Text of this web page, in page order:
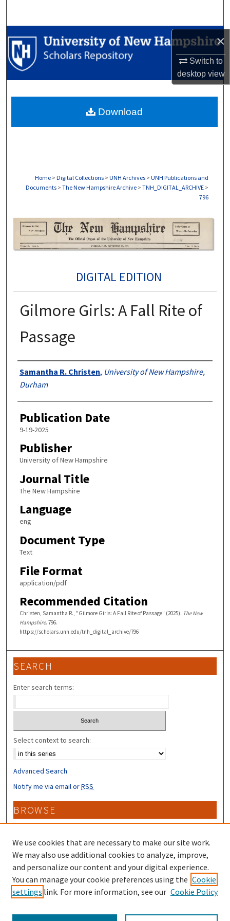
×
Switch to
desktopview
Browse Collections
My Account
Digital Commons Network™
Home > Digital Collections > UNH Archives > UNH Publications and
Documents > The New Hampshire Archive > TNH_DIGITAL_ARCHIVE >
796
DIGITAL EDITION
Gilmore Girls: A Fall Rite of
Passage
Authors
Samantha R. Christen, University of New Hampshire,
Durham
Publication Date
9-19-2025
Publisher
University of New Hampshire
Journal Title
The New Hampshire
Language
eng
Document Type
Text
File Format
application/pdf
Recommended Citation
Christen, Samantha R., "Gilmore Girls: A Fall Rite of Passage" (2025). The New
Hampshire. 796.
https://scholars.unh.edu/tnh_digital_archive/796
Download
SEARCH
Enter search terms:
Select context to search:
Advanced Search
Notify me via email orRSS
BROWSE
Collections
Disciplines
Authors
CONTRIBUTORS
Author FAQ
We use cookies that are necessary to make our site work.
We may also use additional cookies to analyze, improve,
and personalize our content and your digital experience.
You can manage your cookie preferences using the Cookie
settings link. For more information, see our Cookie Policy